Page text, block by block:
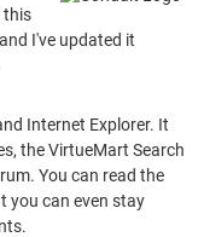
this
I've updated it
Internet Explorer. It
the VirtueMart Search
You can read the
you can even stay